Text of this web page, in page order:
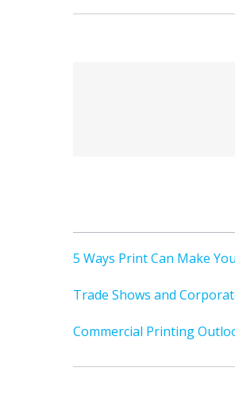
5 Ways Print Can Make
Trade Shows and
Commercial Printing